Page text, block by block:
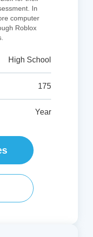
In
computer
Roblox
High School
175
Year